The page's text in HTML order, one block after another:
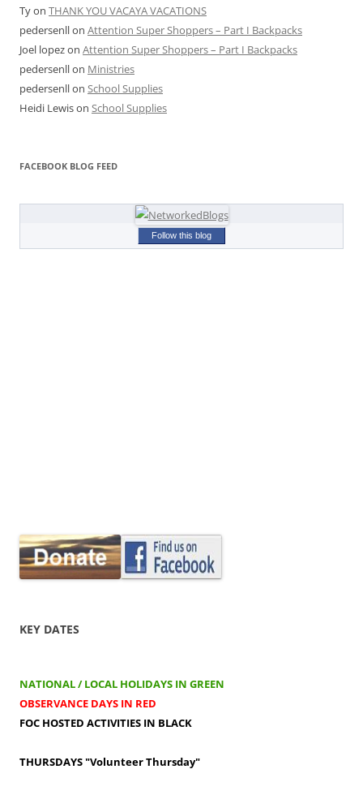
Tyon THANK YOU VACAYA VACATIONS
pedersenllon Attention Super Shoppers – Part I Backpacks
Joel lopezon Attention Super Shoppers – Part I Backpacks
pedersenllon Ministries
pedersenllon School Supplies
Heidi Lewison School Supplies
FACEBOOK BLOG FEED
Follow this blog
KEY DATES
NATIONAL / LOCAL HOLIDAYS IN GREEN
OBSERVANCE DAYS IN RED
FOC HOSTED ACTIVITIES IN BLACK
THURSDAYS"Volunteer Thursday"